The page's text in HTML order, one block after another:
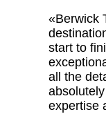
«Berwick
start to
all the
expertise